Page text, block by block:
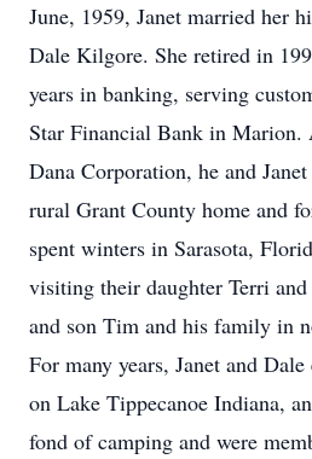
June, 1959, Janet married her
Dale Kilgore. She retired in
years in banking, serving
Star Financial Bank in
Dana Corporation, he and
rural Grant County home and
spent winters in Sarasota,
visiting their daughter Terri
and son Tim and his family in
For many years, Janet and
on Lake Tippecanoe Indiana,
fond of camping and were